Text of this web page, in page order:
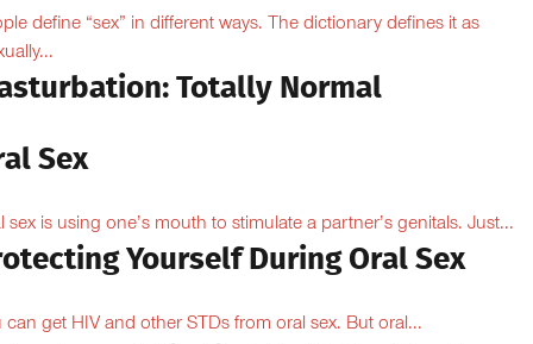
define “sex” in different ways. The dictionary defines it as
Totally Normal
Sex
sex is using one’s mouth to stimulate a partner’s genitals. Just...
Yourself During Oral Sex
can get HIV and other STDs from oral sex. But oral...